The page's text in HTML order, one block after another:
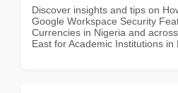
Discover insights and tips on
Google Workspace Security
Currencies in Nigeria and
East for Academic Institutions in